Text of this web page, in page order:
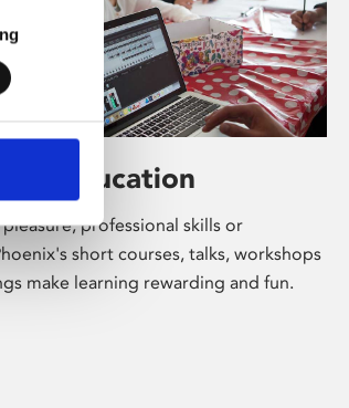
& Education
professional skills or
short courses, talks, workshops
make learning rewarding and fun.